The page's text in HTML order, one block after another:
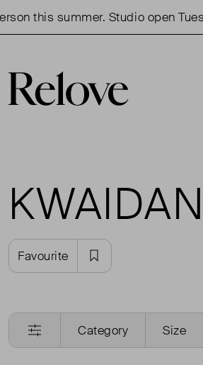
this summer. Studio open Tues
Favourite
Category Size